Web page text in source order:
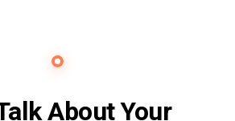
About Your